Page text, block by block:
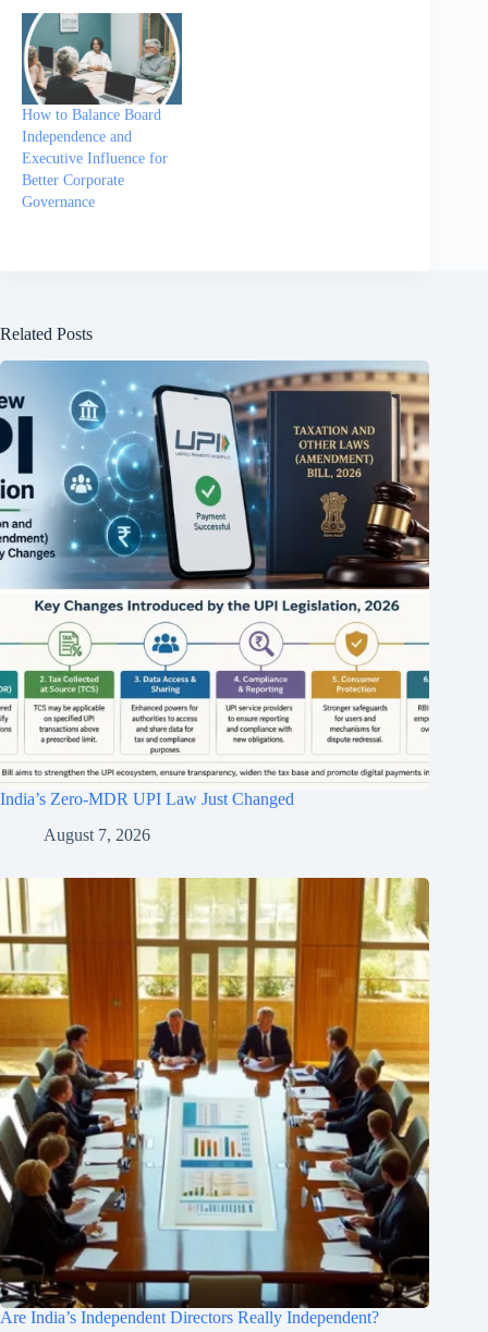
How to Balance Board
Independence and
Executive Influence for
Better Corporate
Governance
Related Posts
India’s Zero-MDR UPI Law Just Changed
August 7, 2026
Are India’s Independent Directors Really Independent?